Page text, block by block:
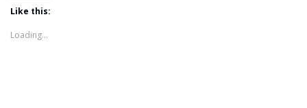
Twitter
(Opens
new
window)
Like this:
Loading...